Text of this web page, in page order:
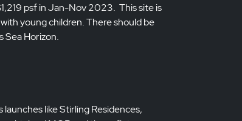
psf in Jan-Nov 2023. This site is
young children. There should be
Sea Horizon.
like Stirling Residences,